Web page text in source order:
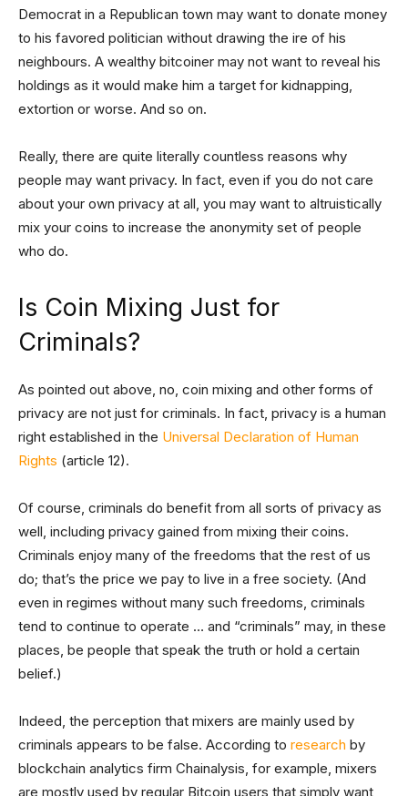
Democrat in a Republican town may want to donate money
to his favored politician without drawing the ire of his
neighbours. A wealthy bitcoiner may not want to reveal his
holdings as it would make him a target for kidnapping,
extortion or worse. And so on.
Really, there are quite literally countless reasons why
people may want privacy. In fact, even if you do not care
about your own privacy at all, you may want to altruistically
mix your coins to increase the anonymity set of people
who do.
Is Coin Mixing Just for
Criminals?
As pointed out above, no, coin mixing and other forms of
privacy are not just for criminals. In fact, privacy is a human
right established in the Universal Declaration of Human
Rights (article 12).
Of course, criminals do benefit from all sorts of privacy as
well, including privacy gained from mixing their coins.
Criminals enjoy many of the freedoms that the rest of us
do; that’s the price we pay to live in a free society. (And
even in regimes without many such freedoms, criminals
tend to continue to operate … and “criminals” may, in these
places, be people that speak the truth or hold a certain
belief.)
Indeed, the perception that mixers are mainly used by
criminals appears to be false. According to research by
blockchain analytics firm Chainalysis, for example, mixers
are mostly used by regular Bitcoin users that simply want